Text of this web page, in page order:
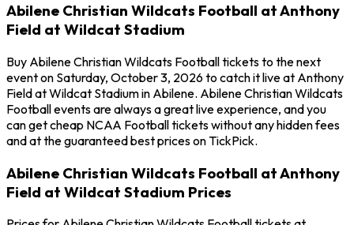
Abilene Christian Wildcats Football at Anthony
Field at Wildcat Stadium
Buy Abilene Christian Wildcats Football tickets to the next
event on Saturday, October 3, 2026 to catch it live at Anthony
Field at Wildcat Stadium in Abilene. Abilene Christian Wildcats
Football events are always a great live experience, and you
can get cheap NCAA Football tickets without any hidden fees
and at the guaranteed best prices on TickPick.
Abilene Christian Wildcats Football at Anthony
Field at Wildcat Stadium Prices